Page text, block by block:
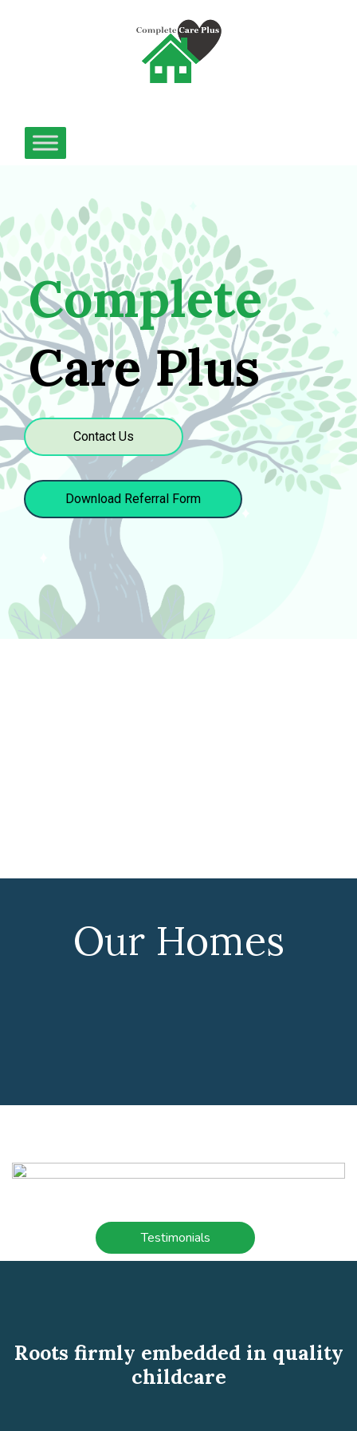
Complete
Care Plus
Contact Us
Download Referral Form
Our Homes
Testimonials
Roots firmly embedded in quality
childcare